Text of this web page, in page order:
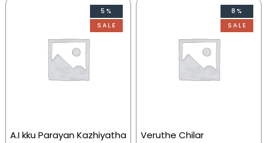
5%
SALE
A.I kku Parayan Kazhiyatha
8%
SALE
Veruthe Chilar